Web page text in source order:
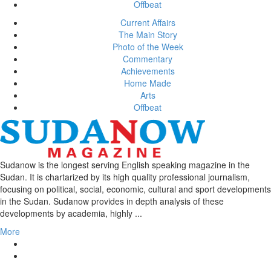
Offbeat
Current Affairs
The Main Story
Photo of the Week
Commentary
Achievements
Home Made
Arts
Offbeat
Sudanow is the longest serving English speaking magazine in the
Sudan. It is chartarized by its high quality professional journalism,
focusing on political, social, economic, cultural and sport developments
in the Sudan. Sudanow provides in depth analysis of these
developments by academia, highly ...
More